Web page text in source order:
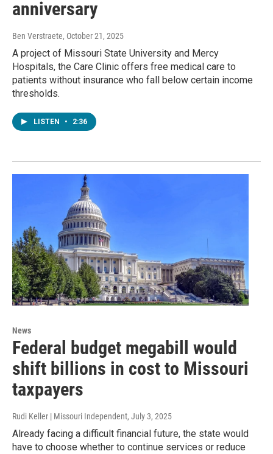
anniversary
Ben Verstraete, October 21, 2025
A project of Missouri State University and Mercy
Hospitals, the Care Clinic offers free medical care to
patients without insurance who fall below certain income
thresholds.
LISTEN • 2:36
News
Federal budget megabill would
shift billions in cost to Missouri
taxpayers
Rudi Keller | Missouri Independent, July 3, 2025
Already facing a difficult financial future, the state would
have to choose whether to continue services or reduce